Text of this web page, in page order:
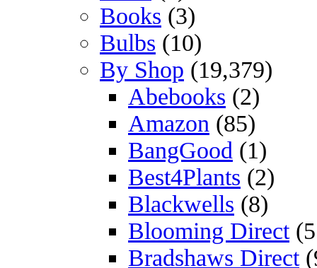
Books (3)
Bulbs (10)
By Shop (19,379)
Abebooks (2)
Amazon (85)
BangGood (1)
Best4Plants (2)
Blackwells (8)
Blooming Direct
Bradshaws Direct